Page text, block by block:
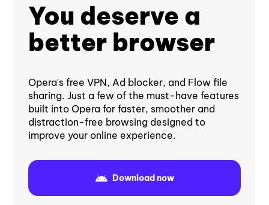
You deserve a
better browser
Opera's free VPN, Ad blocker, and Flow file
sharing. Just a few of the must-have features
built into Opera for faster, smoother and
distraction-free browsing designed to
improve your online experience.
Download now